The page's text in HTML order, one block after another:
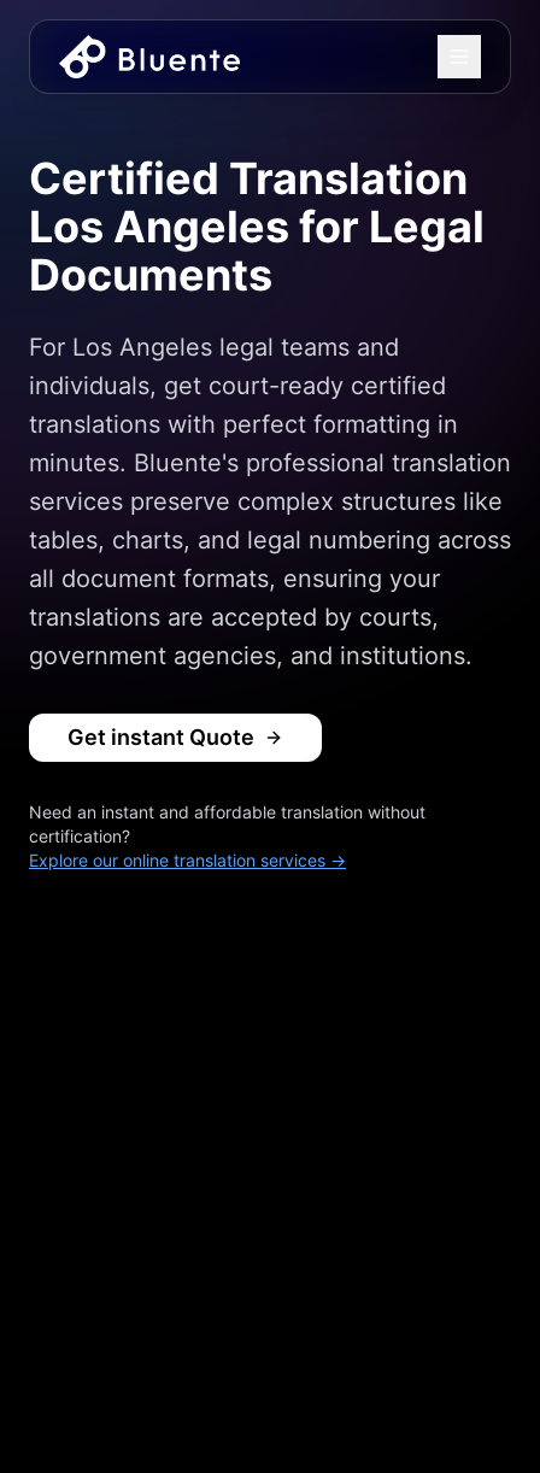
Certified Translation
Los Angeles for Legal
Documents
For Los Angeles legal teams and
individuals, get court-ready certified
translations with perfect formatting in
minutes. Bluente's professional translation
services preserve complex structures like
tables, charts, and legal numbering across
all document formats, ensuring your
translations are accepted by courts,
government agencies, and institutions.
Get instant Quote
Need an instant and affordable translation without
certification?
Explore our online translation services →